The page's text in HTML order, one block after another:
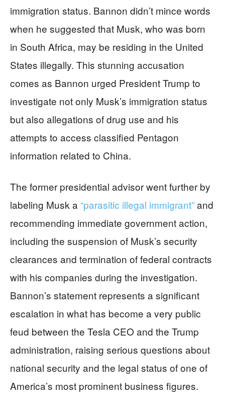
immigration status. Bannon didn’t mince words
when he suggested that Musk, who was born
in South Africa, may be residing in the United
States illegally. This stunning accusation
comes as Bannon urged President Trump to
investigate not only Musk’s immigration status
but also allegations of drug use and his
attempts to access classified Pentagon
information related to China.
The former presidential advisor went further by
labeling Musk a “parasitic illegal immigrant”and
recommending immediate government action,
including the suspension of Musk’s security
clearances and termination of federal contracts
with his companies during the investigation.
Bannon’s statement represents a significant
escalation in what has become a very public
feud between the Tesla CEO and the Trump
administration, raising serious questions about
national security and the legal status of one of
America’s most prominent business figures.